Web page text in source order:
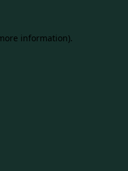
information).